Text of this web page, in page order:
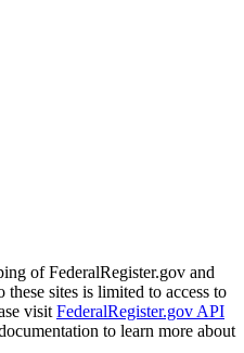
of FederalRegister.gov and
sites is limited to access to
visit FederalRegister.gov API
to learn more about